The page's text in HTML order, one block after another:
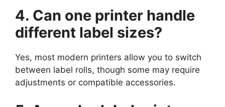
4. Can one printer handle
different label sizes?
Yes, most modern printers allow you to switch
between label rolls, though some may require
adjustments or compatible accessories.